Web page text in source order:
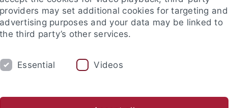
RESEARCH ALL ABOUT THE MIDDLE AGES
providers may set additional cookies for targeting and
advertising purposes and your data may be linked to
the third party’s other services.
Essential Videos